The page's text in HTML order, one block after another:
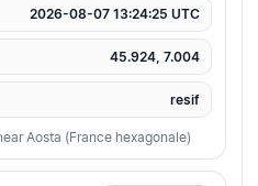
2026-08-07 13:24:25 UTC
45.924, 7.004
resif
Aosta (France hexagonale)